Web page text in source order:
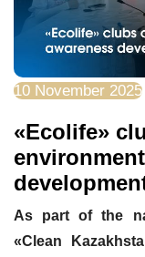
10 November 2025
«Ecolife»
As part of the
«Clean